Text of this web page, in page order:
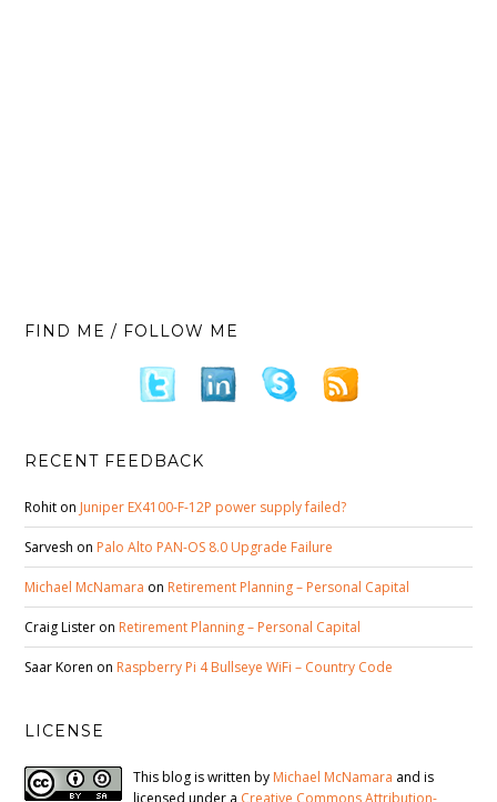
FIND ME / FOLLOW ME
RECENT FEEDBACK
Rohit on Juniper EX4100-F-12P power supply failed?
Sarvesh on Palo Alto PAN-OS 8.0 Upgrade Failure
Michael McNamara on Retirement Planning – Personal Capital
Craig Lister on Retirement Planning – Personal Capital
Saar Koren on Raspberry Pi 4 Bullseye WiFi – Country Code
LICENSE
This blog is written by Michael McNamara and is
licensed under a Creative Commons Attribution-